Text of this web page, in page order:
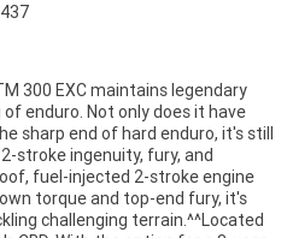
300 EXC maintains legendary
enduro. Not only does it have
sharp end of hard enduro, it's still
stroke ingenuity, fury, and
fuel-injected 2-stroke engine
torque and top-end fury, it's
challenging terrain.^^Located